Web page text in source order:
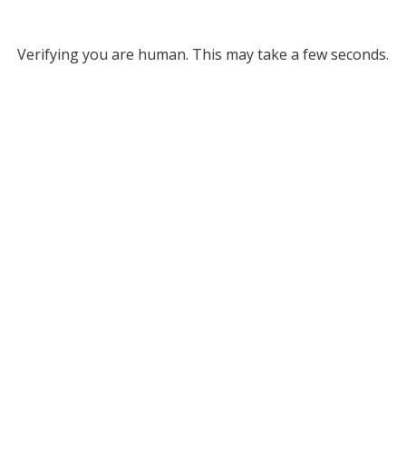
Verifying you are human. This may take a few seconds.